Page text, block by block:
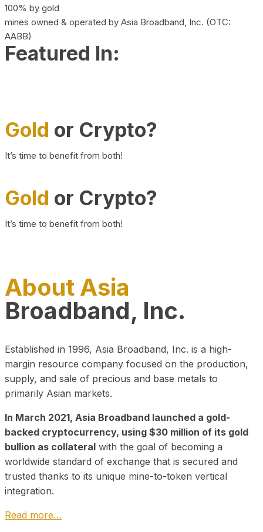
100% by gold
mines owned & operated by Asia Broadband, Inc. (OTC:
AABB)
Featured In:
Gold or Crypto?
It’s time to benefit from both!
Gold or Crypto?
It’s time to benefit from both!
About Asia
Broadband, Inc.
Established in 1996, Asia Broadband, Inc. is a high-
margin resource company focused on the production,
supply, and sale of precious and base metals to
primarily Asian markets.
In March 2021, Asia Broadband launched a gold-
backed cryptocurrency, using $30 million of its gold
bullion as collateral with the goal of becoming a
worldwide standard of exchange that is secured and
trusted thanks to its unique mine-to-token vertical
integration.
Read more…